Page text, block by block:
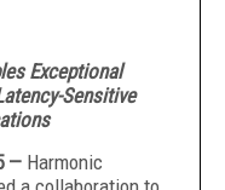
Exceptional
Sensitive
— Harmonic